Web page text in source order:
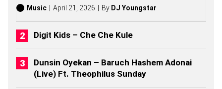
B
U
M
S
(
2
0
2
Music April 21, 2026 By DJ Youngstar
Digit Kids – Che Che Kule
Dunsin Oyekan – Baruch Hashem Adonai
(Live) Ft. Theophilus Sunday